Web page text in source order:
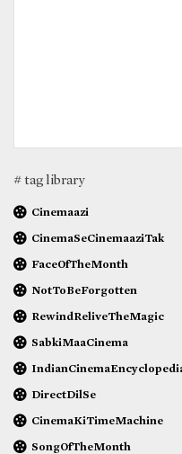
# tag library
Cinemaazi
CinemaSeCinemaaziTak
FaceOfTheMonth
NotToBeForgotten
RewindReliveTheMagic
SabkiMaaCinema
DirectDilSe
CinemaKiTimeMachine
SongOfTheMonth